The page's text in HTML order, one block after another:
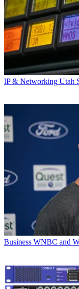
IP & Networking Utah
Business WNBC and